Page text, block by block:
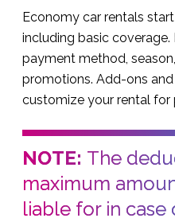
Economy car rentals
including basic coverage.
payment method,
promotions. Add-ons
customize your rental for
NOTE: The
maximum
liable for in